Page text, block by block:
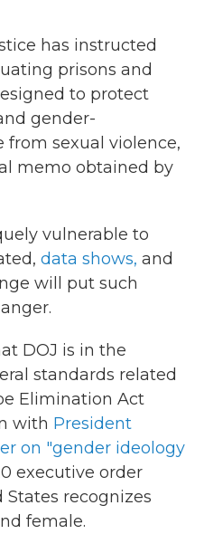
has instructed
prisons and
to protect
gender-
sexual violence,
memo obtained by
vulnerable to
data shows, and
will put such
DOJ is in the
standards related
Elimination Act
with President
on "gender ideology
executive order
recognizes
female.